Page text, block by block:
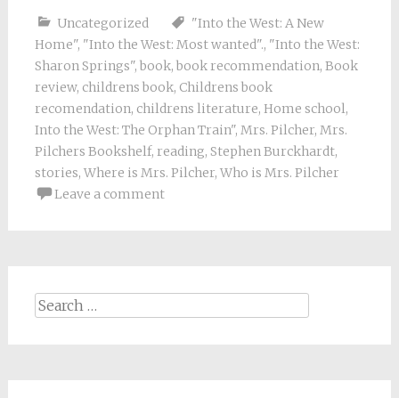
Uncategorized
"Into the West: A New
Home", "Into the West: Most wanted"., "Into the West:
Sharon Springs", book, book recommendation, Book
review, childrens book, Childrens book
recomendation, childrens literature, Home school,
Into the West: The Orphan Train", Mrs. Pilcher, Mrs.
Pilchers Bookshelf, reading, Stephen Burckhardt,
stories, Where is Mrs. Pilcher, Who is Mrs. Pilcher
Leave a comment
Search